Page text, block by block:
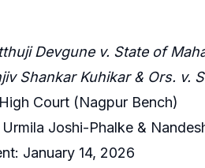
Devgune v. State of
Shankar Kuhikar & Ors. v.
Court (Nagpur Bench)
Joshi-Phalke &
January 14, 2026